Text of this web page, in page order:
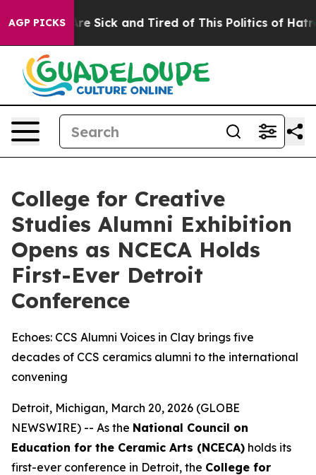
AGP PICKSAre Sick and Tired of This Politics of Hatred”
College for Creative
Studies Alumni Exhibition
Opens as NCECA Holds
First-Ever Detroit
Conference
Echoes: CCS Alumni Voices in Clay brings five
decades of CCS ceramics alumni to the international
convening
Detroit, Michigan, March 20, 2026 (GLOBE
NEWSWIRE) -- As the National Council on
Education for the Ceramic Arts (NCECA) holds its
first-ever conference in Detroit, the College for